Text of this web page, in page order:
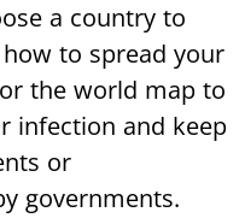
a country to
to spread your
the world map to
infection and keep
or
governments.